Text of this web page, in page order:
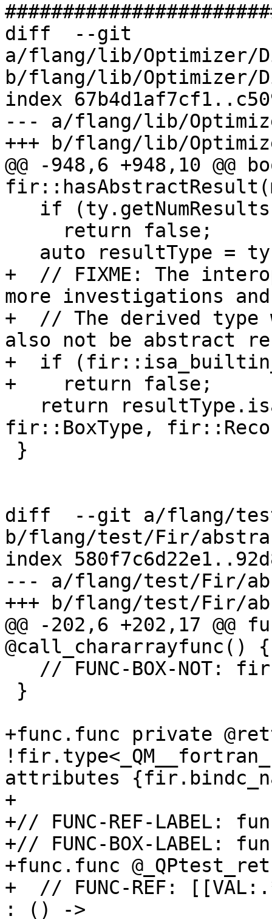
diff  --git
a/flang/lib/Optimizer/
b/flang/lib/Optimizer/
index
--- a/flang/lib/
+++ b/flang/lib/
@@ -948,6 +948,10 @@
+  // FIXME: The
more investigations
+  // The derived type
also not be abstract
+  if
+    return false;
fir::BoxType,
diff  --git a/flang/
b/flang/test/Fir/
index
--- a/flang/test/Fir/
+++ b/flang/test/Fir/
@@ -202,6 +202,17 @@
@call_chararrayfunc() {
+func.func private
attributes
+
+// FUNC-REF-LABEL:
+// FUNC-BOX-LABEL:
+func.func
+  // FUNC-REF:
: () ->